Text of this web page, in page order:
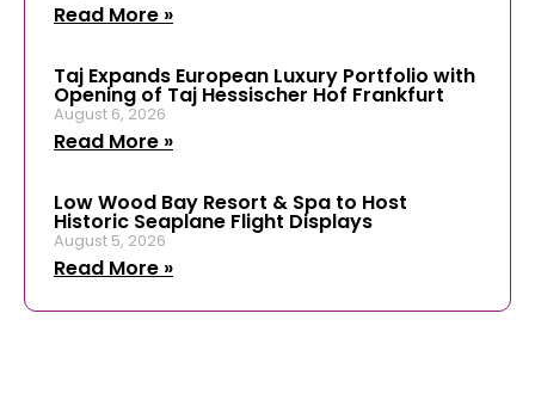
Read More »
Taj Expands European Luxury Portfolio with
Opening of Taj Hessischer Hof Frankfurt
August 6, 2026
Read More »
Low Wood Bay Resort & Spa to Host
Historic Seaplane Flight Displays
August 5, 2026
Read More »